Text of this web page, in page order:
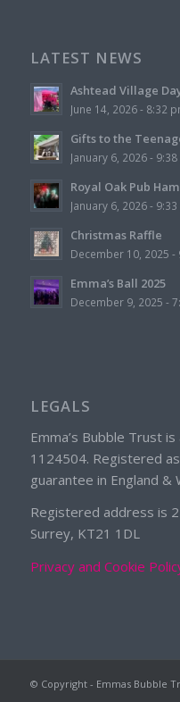
LATEST NEWS
Ashtead Village
June 14, 2026 - 8:32
Gifts to the
January 6, 2026 -
Royal Oak Pub
January 6, 2026 -
Christmas Raffle
December 10, 2025 -
Emma’s Ball 2025
December 9, 2025 -
LEGALS
Emma’s Bubble Trust
1124504. Registered
guarantee in England &
Registered address is
Surrey, KT21 1DL
Privacy and Cookie
© Copyright - Emmas Bubble